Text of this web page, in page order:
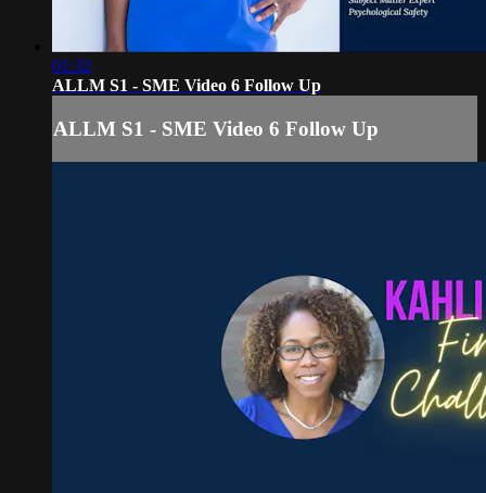
01:32
ALLM S1 - SME Video 6 Follow Up
ALLM S1 - SME Video 6 Follow Up